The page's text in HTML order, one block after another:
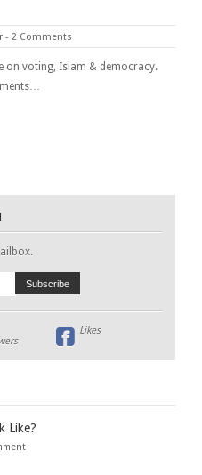
- 2 Comments
on voting, Islam & democracy.
Likes
Like?